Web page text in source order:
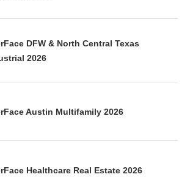
DFW & North Central Texas
2026
Austin Multifamily 2026
Healthcare Real Estate 2026